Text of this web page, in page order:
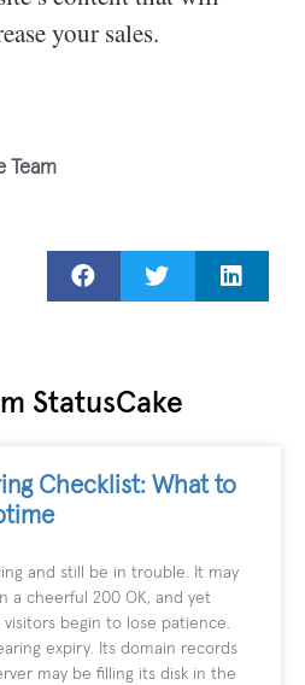
your sales.
Team
StatusCake
Checklist: What to
and still be in trouble. It may
a cheerful 200 OK, and yet
visitors begin to lose patience.
expiry. Its domain records
may be filling its disk in the